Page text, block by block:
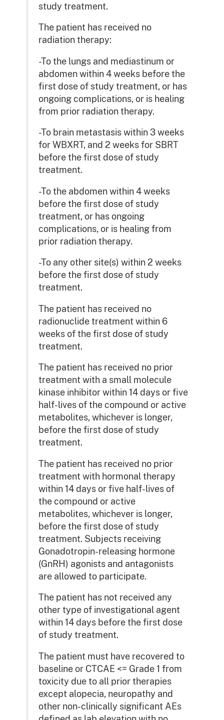
study treatment.
The patient has received no
radiation therapy:
-To the lungs and mediastinum or
abdomen within 4 weeks before the
first dose of study treatment, or has
ongoing complications, or is healing
from prior radiation therapy.
-To brain metastasis within 3 weeks
for WBXRT, and 2 weeks for SBRT
before the first dose of study
treatment.
-To the abdomen within 4 weeks
before the first dose of study
treatment, or has ongoing
complications, or is healing from
prior radiation therapy.
-To any other site(s) within 2 weeks
before the first dose of study
treatment.
The patient has received no
radionuclide treatment within 6
weeks of the first dose of study
treatment.
The patient has received no prior
treatment with a small molecule
kinase inhibitor within 14 days or five
half-lives of the compound or active
metabolites, whichever is longer,
before the first dose of study
treatment.
The patient has received no prior
treatment with hormonal therapy
within 14 days or five half-lives of
the compound or active
metabolites, whichever is longer,
before the first dose of study
treatment. Subjects receiving
Gonadotropin-releasing hormone
(GnRH) agonists and antagonists
are allowed to participate.
The patient has not received any
other type of investigational agent
within 14 days before the first dose
of study treatment.
The patient must have recovered to
baseline or CTCAE <= Grade 1 from
toxicity due to all prior therapies
except alopecia, neuropathy and
other non-clinically significant AEs